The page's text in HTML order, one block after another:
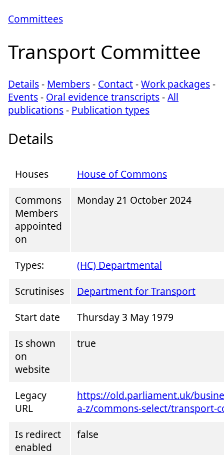
Committees
Transport Committee
Details- Members- Contact-Work packages-
Events- Oral evidence transcripts-All
publications- Publication types
Details
Houses
House of Commons
Commons
Members
appointed
on
Monday 21 October 2024
Types:
(HC) Departmental
Scrutinises
Department for Transport
Start date
Thursday 3 May 1979
Is shown
on
website
true
Legacy
URL
https://old.parliament.uk/
a-z/commons-select/transport-
Is redirect
enabled
false